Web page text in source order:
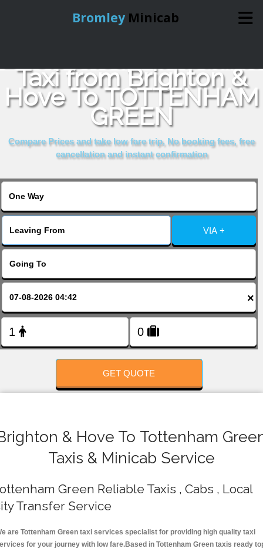
Bromley Minicab
Online Booking
Services
About Us
Taxi from Brighton &
Hove To TOTTENHAM
GREEN
Compare Prices and take low fare trip, No booking fees, free
cancellation and instant confirmation
VIA +
×
GET QUOTE
& Hove To Tottenham
Taxis & Minicab Service
Green Reliable Taxis , Cabs , Local
Transfer Service
are Tottenham Green taxi services specialist for providing high quality taxi
for your journey with low fare.Based in Tottenham Green taxis ready